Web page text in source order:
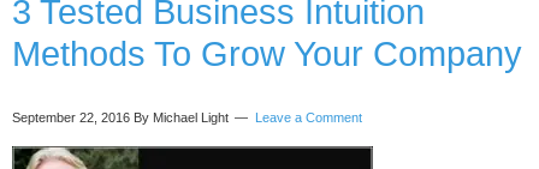
Trust
Your
3 Tested Business Intuition
Methods To Grow Your Company
September 22, 2016 By Michael Light Leave a Comment